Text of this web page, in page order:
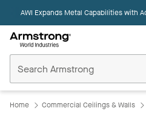
AWI Expands Metal Capabilities with
Ceilings
Home
Home Commercial Ceilings & Walls